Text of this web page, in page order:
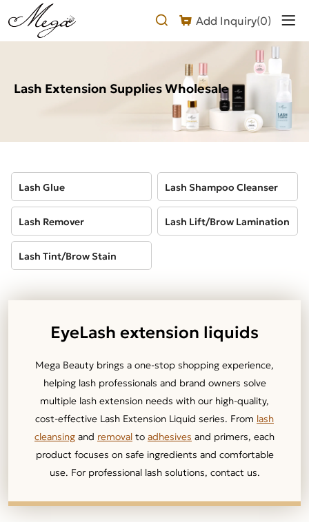
Add Inquiry(0)
Lash
Extension
Wholesale
Lash Extension Supplies Wholesale
Lash Glue Lash Shampoo Cleanser
Lash Remover Lash Lift/Brow Lamination
Lash Tint/Brow Stain
EyeLash extension liquids
Mega Beauty brings a one-stop shopping experience,
helping lash professionals and brand owners solve
multiple lash extension needs with our high-quality,
cost-effective Lash Extension Liquid series. From lash
cleansingand removaltoadhesives and primers, each
product focuses on safe ingredients and comfortable
use. For professional lash solutions, contact us.